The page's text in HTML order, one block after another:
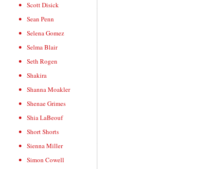
Scott Disick
Sean Penn
Selena Gomez
Selma Blair
Seth Rogen
Shakira
Shanna Moakler
Shenae Grimes
Shia LaBeouf
Short Shorts
Sienna Miller
Simon Cowell